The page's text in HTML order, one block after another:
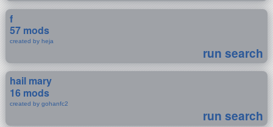
f
57 mods
created by heja
run search
hail mary
16 mods
created by gohanfc2
run search